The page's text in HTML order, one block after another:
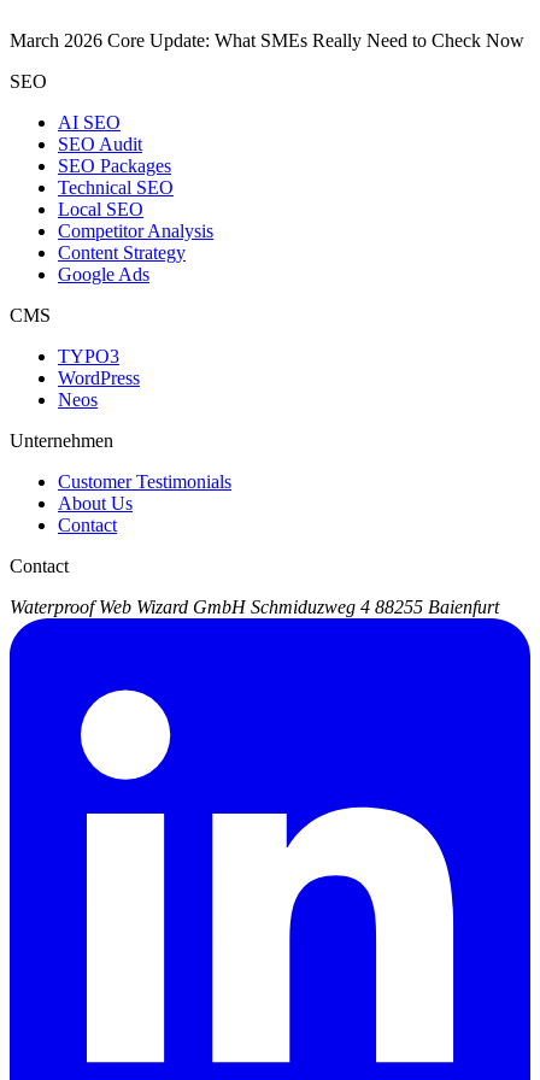
March 2026 Core Update: What SMEs Really Need to Check Now
SEO
AI SEO
SEO Audit
SEO Packages
Technical SEO
Local SEO
Competitor Analysis
Content Strategy
Google Ads
CMS
TYPO3
WordPress
Neos
Unternehmen
Customer Testimonials
About Us
Contact
Contact
Waterproof Web Wizard GmbH Schmiduzweg 4 88255 Baienfurt